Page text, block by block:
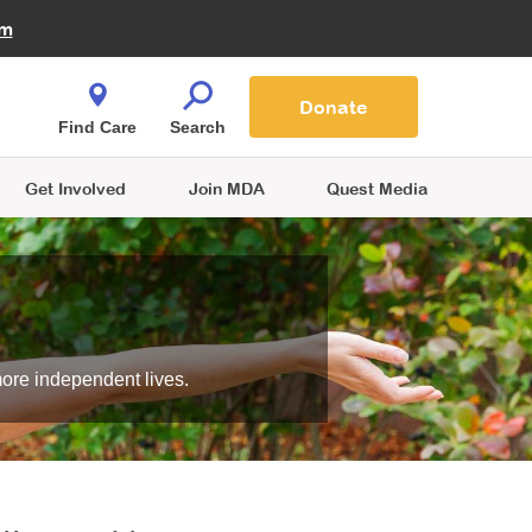
Shop
Get Involved Join MDA Quest Media
Find Care Search
Donate
independent lives.